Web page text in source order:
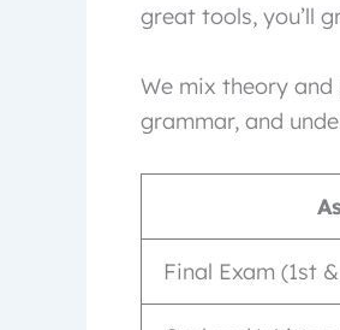
great tools, you’ll
We mix theory and
grammar, and
Final Exam (1st